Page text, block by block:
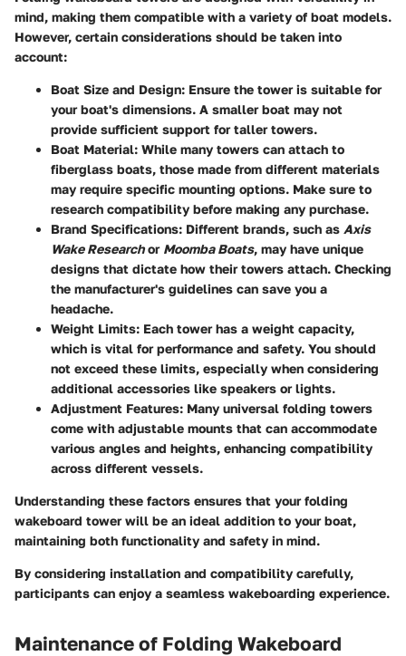
mind, making them compatible with a variety of boat models.
However, certain considerations should be taken into
account:
Boat Size and Design: Ensure the tower is suitable for
your boat's dimensions. A smaller boat may not
provide sufficient support for taller towers.
Boat Material: While many towers can attach to
fiberglass boats, those made from different materials
may require specific mounting options. Make sure to
research compatibility before making any purchase.
Brand Specifications: Different brands, such as Axis
Wake Researchor Moomba Boats, may have unique
designs that dictate how their towers attach. Checking
the manufacturer's guidelines can save you a
headache.
Weight Limits: Each tower has a weight capacity,
which is vital for performance and safety. You should
not exceed these limits, especially when considering
additional accessories like speakers or lights.
Adjustment Features: Many universal folding towers
come with adjustable mounts that can accommodate
various angles and heights, enhancing compatibility
across different vessels.
Understanding these factors ensures that your folding
wakeboard tower will be an ideal addition to your boat,
maintaining both functionality and safety in mind.
By considering installation and compatibility carefully,
participants can enjoy a seamless wakeboarding experience.
Maintenance of Folding Wakeboard